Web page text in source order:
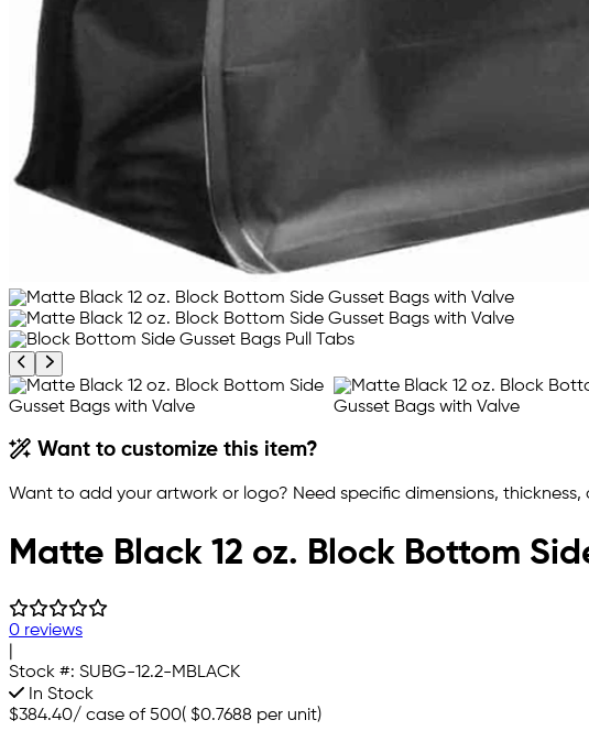
Previous product image
Next product image
Want to customize this item?
Want to add your artwork or logo? Need specific dimensions, thickness,
Matte Black 12 oz. Block Bottom
0 reviews
Stock #: SUBG-12.2-MBLACK
In Stock
$384.40/ case of 500( $0.7688 per unit)